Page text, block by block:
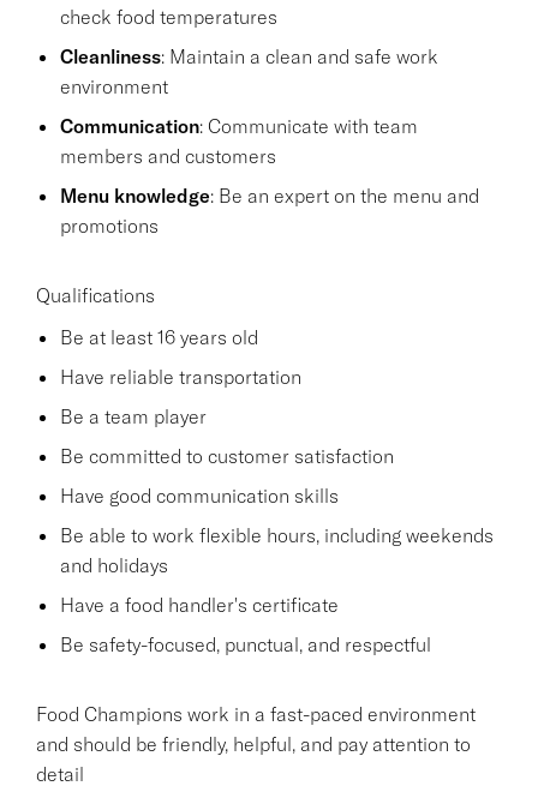
check food temperatures
Cleanliness: Maintain a clean and safe work
environment
Communication: Communicate with team
members and customers
Menu knowledge: Be an expert on the menu and
promotions
Qualifications
Be at least 16 years old
Have reliable transportation
Be a team player
Be committed to customer satisfaction
Have good communication skills
Be able to work flexible hours, including weekends
and holidays
Have a food handler's certificate
Be safety-focused, punctual, and respectful
Food Champions work in a fast-paced environment
and should be friendly, helpful, and pay attention to
detail